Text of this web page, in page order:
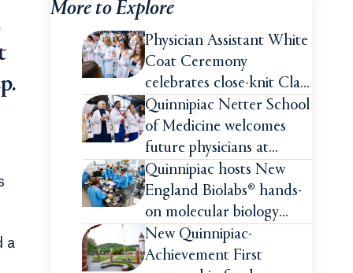
a
More to Explore
Physician Assistant White
Coat Ceremony
celebrates close-knit Class
of 2026
Quinnipiac Netter School
of Medicine welcomes
future physicians at
White Coat Ceremony
Quinnipiac hosts New
England Biolabs® hands-
on molecular biology
intensive
New Quinnipiac-
Achievement First